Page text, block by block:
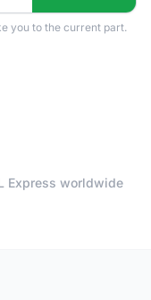
you to the current part.
Express worldwide